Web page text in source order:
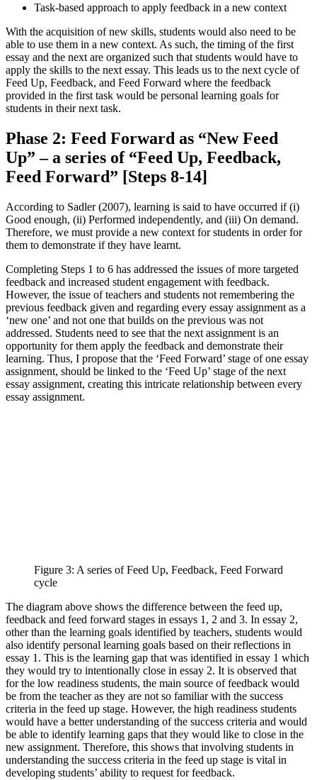
Task-based approach to apply feedback in a new context
With the acquisition of new skills, students would also need to be
able to use them in a new context. As such, the timing of the first
essay and the next are organized such that students would have to
apply the skills to the next essay. This leads us to the next cycle of
Feed Up, Feedback, and Feed Forward where the feedback
provided in the first task would be personal learning goals for
students in their next task.
Phase 2: Feed Forward as “New Feed
Up” – a series of “Feed Up, Feedback,
Feed Forward” [Steps 8-14]
According to Sadler (2007), learning is said to have occurred if (i)
Good enough, (ii) Performed independently, and (iii) On demand.
Therefore, we must provide a new context for students in order for
them to demonstrate if they have learnt.
Completing Steps 1 to 6 has addressed the issues of more targeted
feedback and increased student engagement with feedback.
However, the issue of teachers and students not remembering the
previous feedback given and regarding every essay assignment as a
‘new one’ and not one that builds on the previous was not
addressed. Students need to see that the next assignment is an
opportunity for them apply the feedback and demonstrate their
learning. Thus, I propose that the ‘Feed Forward’ stage of one essay
assignment, should be linked to the ‘Feed Up’ stage of the next
essay assignment, creating this intricate relationship between every
essay assignment.
Figure 3: A series of Feed Up, Feedback, Feed Forward
cycle
The diagram above shows the difference between the feed up,
feedback and feed forward stages in essays 1, 2 and 3. In essay 2,
other than the learning goals identified by teachers, students would
also identify personal learning goals based on their reflections in
essay 1. This is the learning gap that was identified in essay 1 which
they would try to intentionally close in essay 2. It is observed that
for the low readiness students, the main source of feedback would
be from the teacher as they are not so familiar with the success
criteria in the feed up stage. However, the high readiness students
would have a better understanding of the success criteria and would
be able to identify learning gaps that they would like to close in the
new assignment. Therefore, this shows that involving students in
understanding the success criteria in the feed up stage is vital in
developing students’ ability to request for feedback.